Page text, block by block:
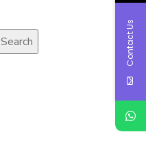
Search
Contact Us